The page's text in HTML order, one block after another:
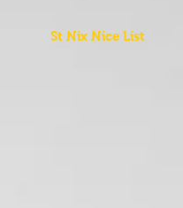
St Nix Nice List